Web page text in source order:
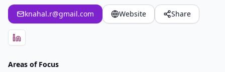
knahal.r@gmail.com Website Share
Areas of Focus